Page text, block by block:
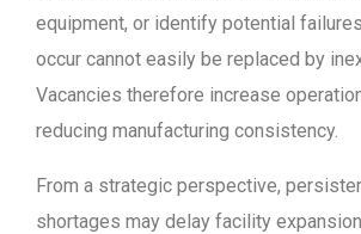
equipment, or identify potential
occur cannot easily be replaced by
Vacancies therefore increase
reducing manufacturing consistency.
From a strategic perspective,
shortages may delay facility